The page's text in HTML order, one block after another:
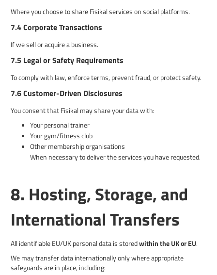
Where you choose to share Fisikal services on social platforms.
7.4 Corporate Transactions
If we sell or acquire a business.
7.5 Legal or Safety Requirements
To comply with law, enforce terms, prevent fraud, or protect safety.
7.6 Customer-Driven Disclosures
You consent that Fisikal may share your data with:
Your personal trainer
Your gym/fitness club
Other membership organisations
When necessary to deliver the services you have requested.
8. Hosting, Storage, and
International Transfers
All identifiable EU/UK personal data is storedwithin the UK or EU.
We may transfer data internationally only where appropriate
safeguards are in place, including: